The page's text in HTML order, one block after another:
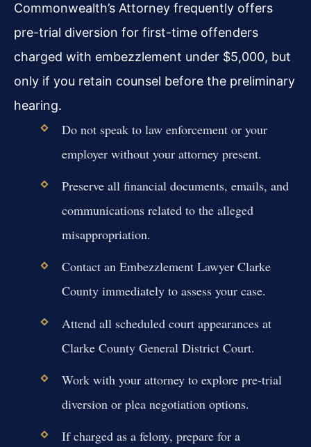
Commonwealth’s Attorney frequently offers
pre-trial diversion for first-time offenders
charged with embezzlement under $5,000, but
only if you retain counsel before the preliminary
hearing.
Do not speak to law enforcement or your
employer without your attorney present.
Preserve all financial documents, emails, and
communications related to the alleged
misappropriation.
Contact an Embezzlement Lawyer Clarke
County immediately to assess your case.
Attend all scheduled court appearances at
Clarke County General District Court.
Work with your attorney to explore pre-trial
diversion or plea negotiation options.
If charged as a felony, prepare for a